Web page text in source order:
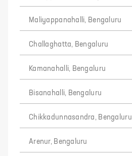
Maliyappanahalli, Bengaluru
Challaghatta, Bengaluru
Kamanahalli, Bengaluru
Bisanahalli, Bengaluru
Chikkadunnasandra, Bengaluru
Arenur, Bengaluru